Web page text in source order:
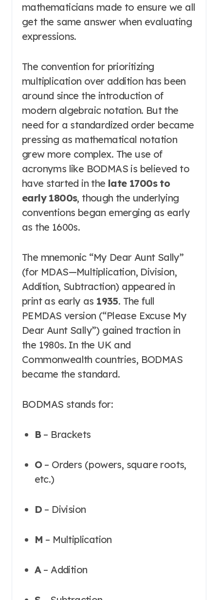
mathematicians made to ensure we all
get the same answer when evaluating
expressions.
The convention for prioritizing
multiplication over addition has been
around since the introduction of
modern algebraic notation. But the
need for a standardized order became
pressing as mathematical notation
grew more complex. The use of
acronyms like BODMAS is believed to
have started in the late 1700s to
early 1800s, though the underlying
conventions began emerging as early
as the 1600s.
The mnemonic “My Dear Aunt Sally”
(for MDAS—Multiplication, Division,
Addition, Subtraction) appeared in
print as early as 1935. The full
PEMDAS version (“Please Excuse My
Dear Aunt Sally”) gained traction in
the 1980s. In the UK and
Commonwealth countries, BODMAS
became the standard.
BODMAS stands for:
B– Brackets
O– Orders (powers, square roots,
etc.)
D – Division
M – Multiplication
A– Addition